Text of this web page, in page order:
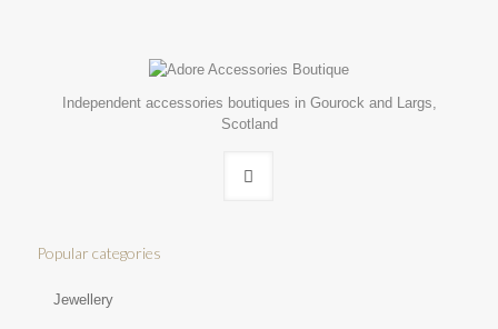
Independent accessories boutiques in Gourock and Largs,
Scotland
Popular categories
Jewellery